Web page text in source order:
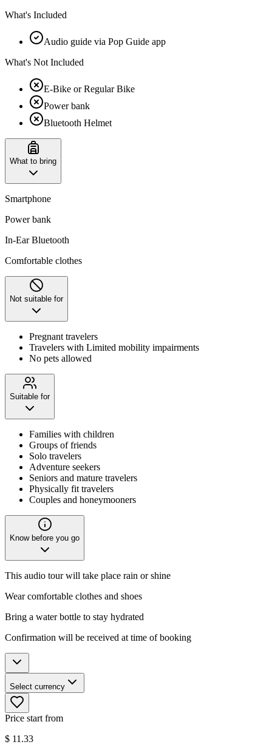
What's Included
Audio guide via Pop Guide app
What's Not Included
E-Bike or Regular Bike
Power bank
Bluetooth Helmet
What to bring
Smartphone
Power bank
In-Ear Bluetooth
Comfortable clothes
Not suitable for
Pregnant travelers
Travelers with Limited mobility impairments
No pets allowed
Suitable for
Families with children
Groups of friends
Solo travelers
Adventure seekers
Seniors and mature travelers
Physically fit travelers
Couples and honeymooners
Know before you go
This audio tour will take place rain or shine
Wear comfortable clothes and shoes
Bring a water bottle to stay hydrated
Confirmation will be received at time of booking
Select currency
Price start from
$ 11.33